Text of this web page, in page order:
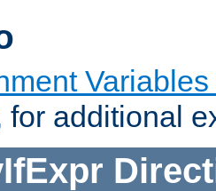
for additional